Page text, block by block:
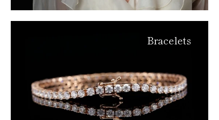
Bracelets